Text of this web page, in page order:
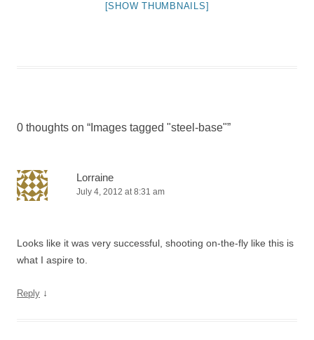
[SHOW THUMBNAILS]
0 thoughts on “ Images tagged "steel-base"”
Lorraine
July 4, 2012 at 8:31 am
Looks like it was very successful, shooting on-the-fly like this is
what I aspire to.
Reply ↓